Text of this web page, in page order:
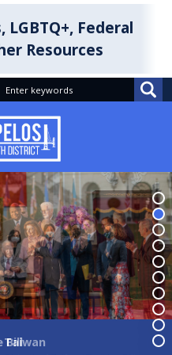
Federal
Resources
Bill